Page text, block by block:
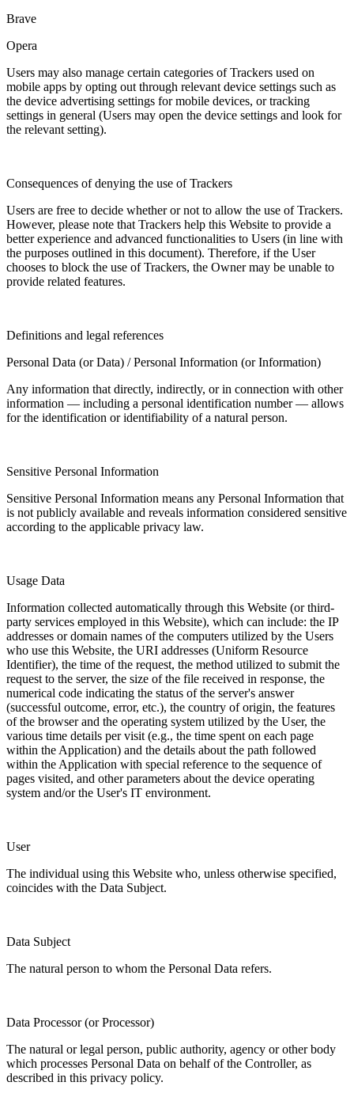
Brave
Opera
Users may also manage certain categories of Trackers used on
mobile apps by opting out through relevant device settings such as
the device advertising settings for mobile devices, or tracking
settings in general (Users may open the device settings and look for
the relevant setting).
Consequences of denying the use of Trackers
Users are free to decide whether or not to allow the use of Trackers.
However, please note that Trackers help this Website to provide a
better experience and advanced functionalities to Users (in line with
the purposes outlined in this document). Therefore, if the User
chooses to block the use of Trackers, the Owner may be unable to
provide related features.
Definitions and legal references
Personal Data (or Data) / Personal Information (or Information)
Any information that directly, indirectly, or in connection with other
information — including a personal identification number — allows
for the identification or identifiability of a natural person.
Sensitive Personal Information
Sensitive Personal Information means any Personal Information that
is not publicly available and reveals information considered sensitive
according to the applicable privacy law.
Usage Data
Information collected automatically through this Website (or third-
party services employed in this Website), which can include: the IP
addresses or domain names of the computers utilized by the Users
who use this Website, the URI addresses (Uniform Resource
Identifier), the time of the request, the method utilized to submit the
request to the server, the size of the file received in response, the
numerical code indicating the status of the server's answer
(successful outcome, error, etc.), the country of origin, the features
of the browser and the operating system utilized by the User, the
various time details per visit (e.g., the time spent on each page
within the Application) and the details about the path followed
within the Application with special reference to the sequence of
pages visited, and other parameters about the device operating
system and/or the User's IT environment.
User
The individual using this Website who, unless otherwise specified,
coincides with the Data Subject.
Data Subject
The natural person to whom the Personal Data refers.
Data Processor (or Processor)
The natural or legal person, public authority, agency or other body
which processes Personal Data on behalf of the Controller, as
described in this privacy policy.